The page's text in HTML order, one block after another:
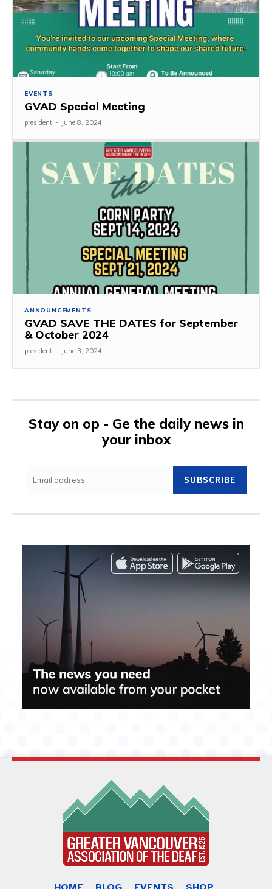
EVENTS
GVAD Special Meeting
president - June 8, 2024
ANNOUNCEMENTS
GVAD SAVE THE DATES for September
& October 2024
president - June 3, 2024
Stay on op - Ge the daily news in
your inbox
SUBSCRIBE